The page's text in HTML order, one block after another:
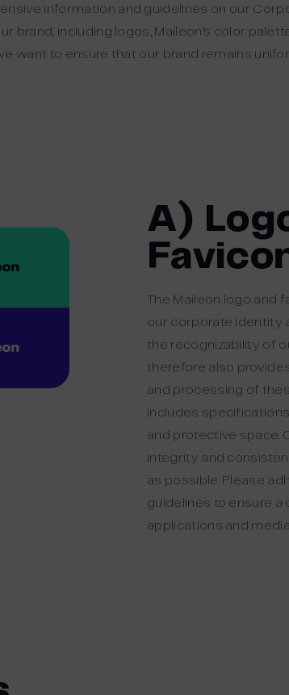
information and guidelines on our
brand, including logos, Maileon’s color
want to ensure that our brand remains
A)
The Maileon logo and
our corporate identity
the recognizability of
therefore also
and processing of
includes
and protective space.
integrity and
as possible. Please
guidelines to ensure a
applications and